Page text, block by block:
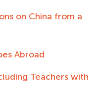
on China from a
Abroad
Teachers with